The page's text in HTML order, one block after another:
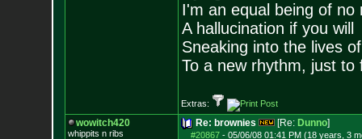
I'm an equal being of no
A hallucination if you will
Sneaking into the lives
To a new rhythm, just to
Extras:
wowitch420
whippits n ribs
Re: brownies [Re: Dunno]
#20867- 05/06/08 01:41 PM (18 years, 3